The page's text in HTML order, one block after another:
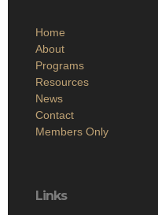
Home
About
Programs
Resources
News
Contact
Members Only
Links